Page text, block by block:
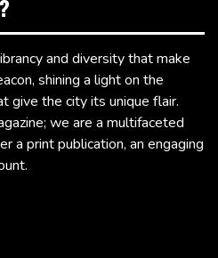
and diversity that make
shining a light on the
give the city its unique flair.
we are a multifaceted
a print publication, an engaging